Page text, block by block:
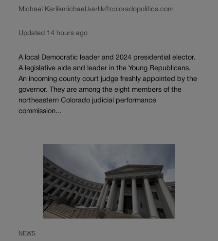
Michael Karlikmichael.karlik@coloradopolitics.com
Updated 14 hours ago
A local Democratic leader and 2024 presidential elector.
A legislative aide and leader in the Young Republicans.
An incoming county court judge freshly appointed by the
governor. They are among the eight members of the
northeastern Colorado judicial performance
commission...
NEWS